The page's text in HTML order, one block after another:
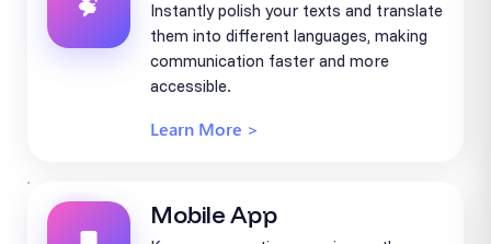
Instantly polish your texts and translate
them into different languages, making
communication faster and more
accessible.
Learn More >
Mobile App